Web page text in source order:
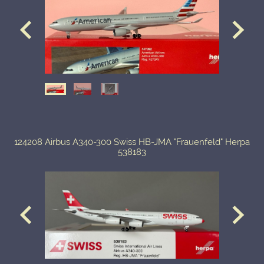
124208 Airbus A340-300 Swiss HB-JMA "Frauenfeld" Herpa
538183